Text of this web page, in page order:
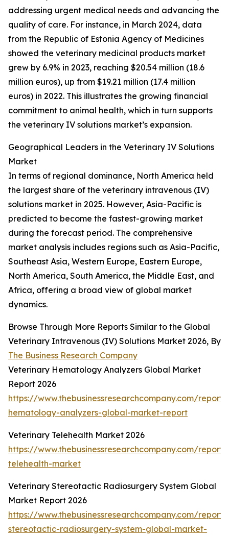
addressing urgent medical needs and advancing the
quality of care. For instance, in March 2024, data
from the Republic of Estonia Agency of Medicines
showed the veterinary medicinal products market
grew by 6.9% in 2023, reaching $20.54 million (18.6
million euros), up from $19.21 million (17.4 million
euros) in 2022. This illustrates the growing financial
commitment to animal health, which in turn supports
the veterinary IV solutions market’s expansion.
Geographical Leaders in the Veterinary IV Solutions
Market
In terms of regional dominance, North America held
the largest share of the veterinary intravenous (IV)
solutions market in 2025. However, Asia-Pacific is
predicted to become the fastest-growing market
during the forecast period. The comprehensive
market analysis includes regions such as Asia-Pacific,
Southeast Asia, Western Europe, Eastern Europe,
North America, South America, the Middle East, and
Africa, offering a broad view of global market
dynamics.
Browse Through More Reports Similar to the Global
Veterinary Intravenous (IV) Solutions Market 2026, By
The Business Research Company
Veterinary Hematology Analyzers Global Market
Report 2026
https://www.thebusinessresearchcompany.com/
hematology-analyzers-global-market-report
Veterinary Telehealth Market 2026
https://www.thebusinessresearchcompany.com/
telehealth-market
Veterinary Stereotactic Radiosurgery System Global
Market Report 2026
https://www.thebusinessresearchcompany.com/
stereotactic-radiosurgery-system-global-market-